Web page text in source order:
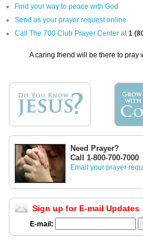
Find your way to peace with God
Send us your prayer request online
Call The 700 Club Prayer Center at1
A caring friend will be there to pray
Need Prayer?
Call 1-800-700-7000
Email your prayer
Sign up for E-mail Updates
E-mail: